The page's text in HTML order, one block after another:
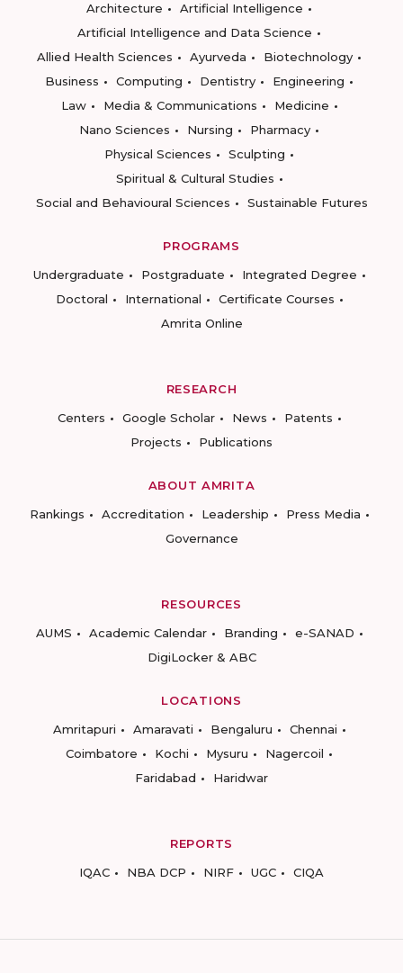
Architecture
Artificial Intelligence
Artificial Intelligence and Data Science
Allied Health Sciences
Ayurveda
Biotechnology
Business
Computing Dentistry
Engineering
Law
Media & Communications
Medicine
Nano Sciences
Nursing
Pharmacy
Physical Sciences
Sculpting
Spiritual & Cultural Studies
Social and Behavioural Sciences
Sustainable Futures
PROGRAMS
Undergraduate
Postgraduate
Integrated Degree
Doctoral
International
Certificate Courses
Amrita Online
RESEARCH
Centers
Google Scholar News
Patents
Projects
Publications
ABOUT AMRITA
Rankings
Accreditation Leadership
Press Media
Governance
RESOURCES
AUMS
Academic Calendar Branding
e-SANAD
DigiLocker & ABC
LOCATIONS
Amritapuri
Amaravati Bengaluru
Chennai
Coimbatore
Kochi Mysuru
Nagercoil
Faridabad
Haridwar
REPORTS
IQAC
NBA DCP NIRF UGC CIQA